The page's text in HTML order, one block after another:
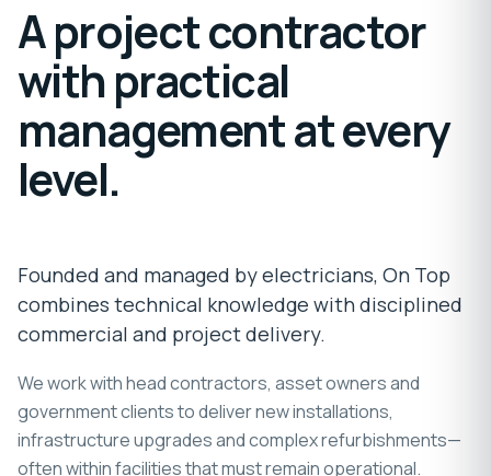
A project contractor
with practical
management at every
level.
Founded and managed by electricians, On Top
combines technical knowledge with disciplined
commercial and project delivery.
We work with head contractors, asset owners and
government clients to deliver new installations,
infrastructure upgrades and complex refurbishments—
often within facilities that must remain operational.